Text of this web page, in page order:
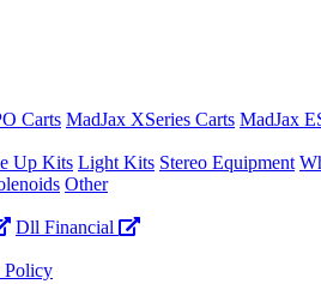
Carts MadJax XSeries Carts MadJax
Up Kits Light Kits Stereo Equipment
Other
Dll Financial
Policy